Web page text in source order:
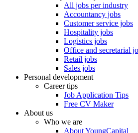
All jobs per industry
Accountancy jobs
Customer service jobs
Hospitality jobs
Logistics jobs
Office and secretarial
Retail jobs
Sales jobs
Personal development
Career tips
Job Application Tips
Free CV Maker
About us
Who we are
About YoungCapital